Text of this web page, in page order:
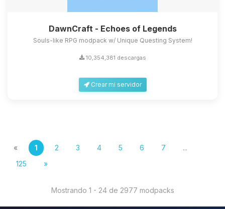
DawnCraft - Echoes of Legends
Souls-like RPG modpack w/ Unique Questing System!
10,354,381 descargas
Crear mi servidor
« 1 2 3 4 5 6 7
...
125
»
Mostrando 1 - 24 de 2977 modpacks